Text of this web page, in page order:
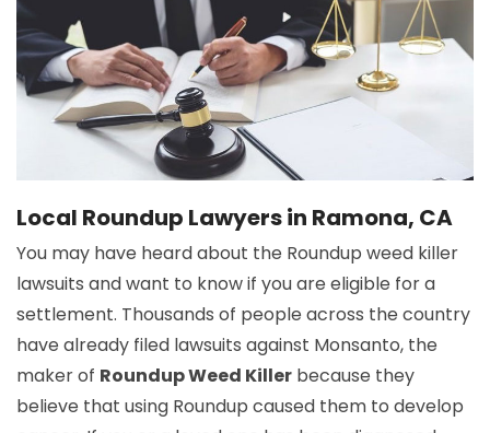
Local Roundup Lawyers in Ramona, CA
You may have heard about the Roundup weed killer
lawsuits and want to know if you are eligible for a
settlement. Thousands of people across the country
have already filed lawsuits against Monsanto, the
maker of Roundup Weed Killer because they
believe that using Roundup caused them to develop